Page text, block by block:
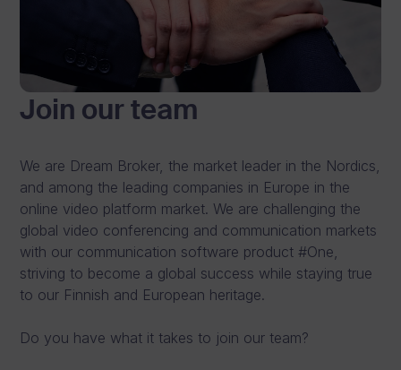
a
r
v
i
d
e
o
s
Join our team
We are Dream Broker, the market leader in the Nordics,
and among the leading companies in Europe in the
online video platform market. We are challenging the
global video conferencing and communication markets
with our communication software product #One,
striving to become a global success while staying true
to our Finnish and European heritage.
Do you have what it takes to join our team?